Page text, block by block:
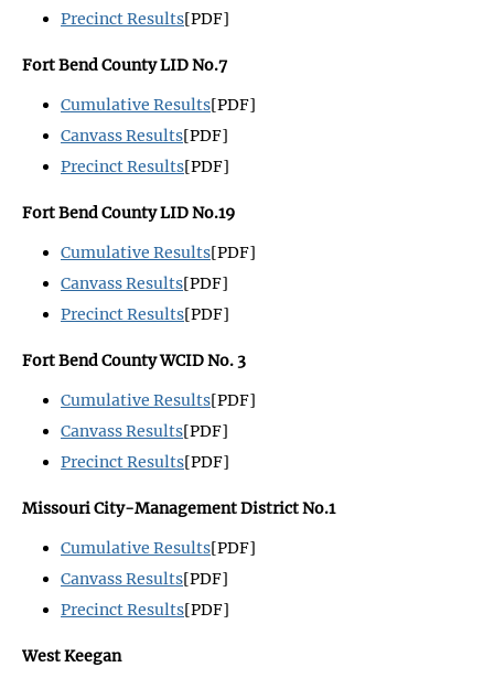
Precinct Results[PDF]
Fort Bend County LID No.7
Cumulative Results[PDF]
Canvass Results[PDF]
Precinct Results[PDF]
Fort Bend County LID No.19
Cumulative Results[PDF]
Canvass Results[PDF]
Precinct Results[PDF]
Fort Bend County WCID No. 3
Cumulative Results[PDF]
Canvass Results[PDF]
Precinct Results[PDF]
Missouri City-Management District No.1
Cumulative Results[PDF]
Canvass Results[PDF]
Precinct Results[PDF]
West Keegan